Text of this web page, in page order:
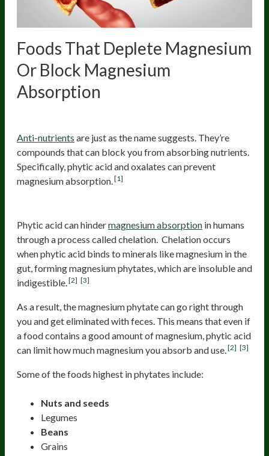
Foods That Deplete Magnesium
Or Block Magnesium
Absorption
Anti-nutrients are just as the name suggests. They’re
compounds that can block you from absorbing nutrients.
Specifically, phytic acid and oxalates can prevent
magnesium absorption. [1]
Phytic acid can hindermagnesium absorption in humans
through a process called chelation. Chelation occurs
when phytic acid binds to minerals like magnesium in the
gut, forming magnesium phytates, which are insoluble and
indigestible. [2] [3]
As a result, the magnesium phytate can go right through
you and get eliminated with feces. This means that even if
a food contains a good amount of magnesium, phytic acid
can limit how much magnesium you absorb and use. [2] [3]
Some of the foods highest in phytates include:
Nuts and seeds
Legumes
Beans
Grains